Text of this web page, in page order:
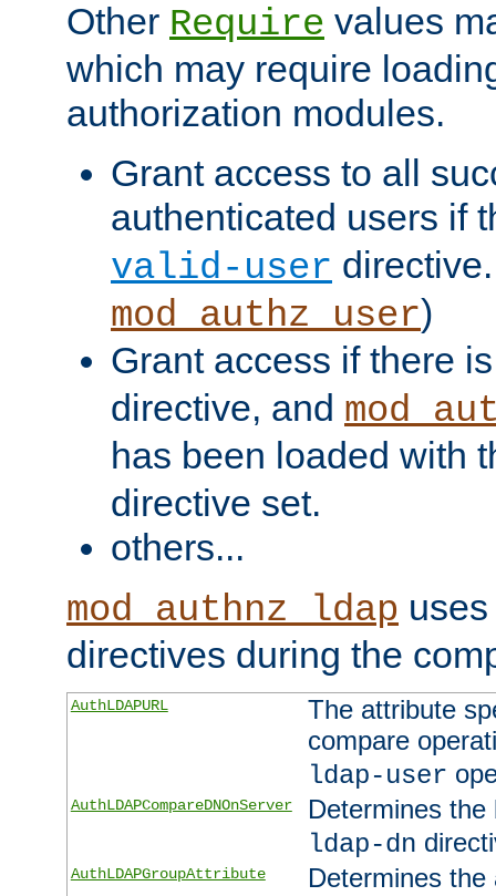
Other Require values
which may require
authorization modules.
Grant access to all
authenticated users if
valid-user
mod_authz_user)
Grant access if there
directive, and
has been loaded with
directive set.
others...
mod_authnz_ldap
directives during the
AuthLDAPURL
The attribute
compare
ldap-user
AuthLDAPCompareDNOnServer
Determines
ldap-dn
AuthLDAPGroupAttribute
Determines